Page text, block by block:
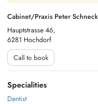
Cabinet/Praxis Peter
Hauptstrasse 46,
6281 Hochdorf
Call to book
Specialities
Dentist